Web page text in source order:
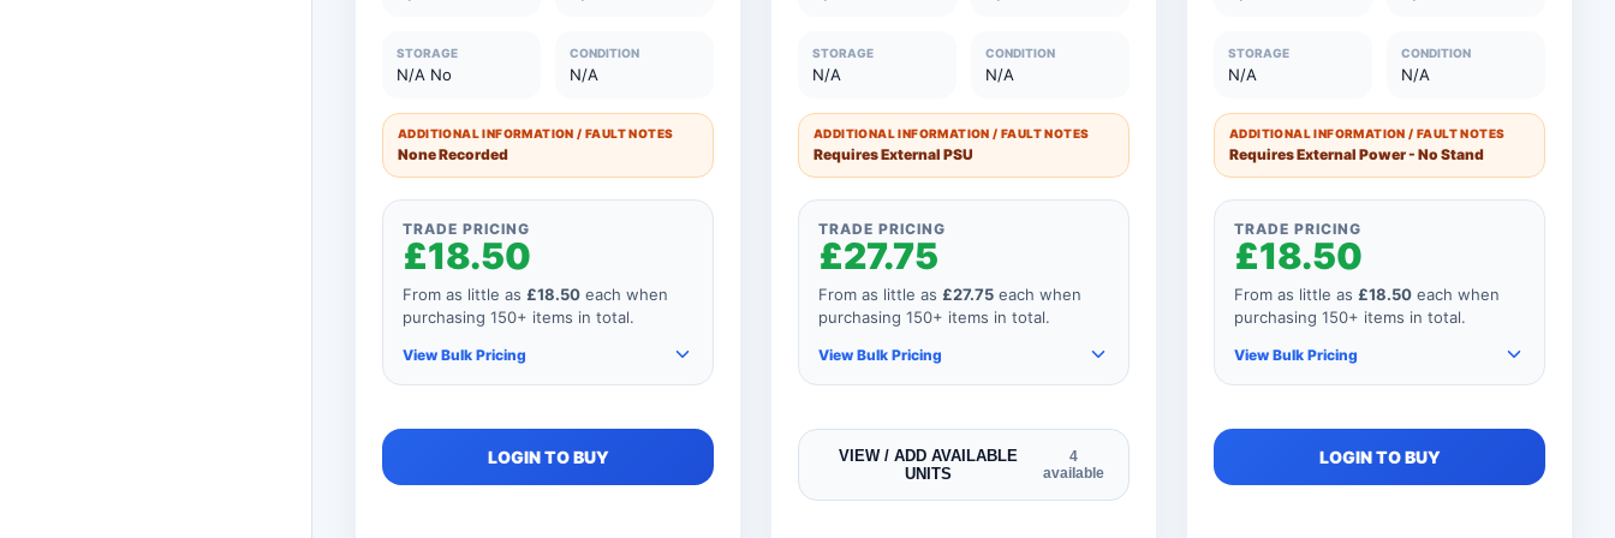
11 to 25 Units £50.00
1 to 10 Units £60.00
11 to 25 Units
1 to 10 Units £12.00
11 to 25 Units £50.00
1 to 10 Units £60.00
STORAGE
N/A No
CONDITION
N/A
ADDITIONAL INFORMATION / FAULT NOTES
None Recorded
TRADE PRICING
£18.50
From as little as £18.50 each when
purchasing 150+ items in total.
View Bulk Pricing
As you add more items to your
LOGIN TO BUY
STORAGE
N/A
CONDITION
N/A
ADDITIONAL INFORMATION / FAULT NOTES
Requires External PSU
TRADE PRICING
£27.75
From as little as £27.75 each when
purchasing 150+ items in total.
View Bulk Pricing
As you add more items to your
order, your unit price
automatically reduces for every
VIEW / ADD AVAILABLE
UNITS
4
available
STORAGE
N/A
CONDITION
N/A
ADDITIONAL INFORMATION / FAULT NOTES
Requires External Power - No Stand
TRADE PRICING
£18.50
From as little as £18.50 each when
purchasing 150+ items in total.
View Bulk Pricing
As you add more items to your
LOGIN TO BUY